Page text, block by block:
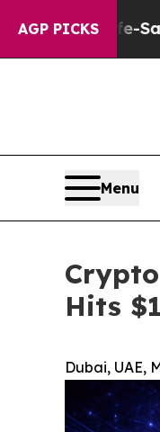
AGP PICKS
Saving Policies
Menu
Hits
Dubai, UAE,